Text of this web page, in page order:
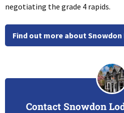
negotiating the grade 4 rapids.
Find out more about
Contact Snowdon